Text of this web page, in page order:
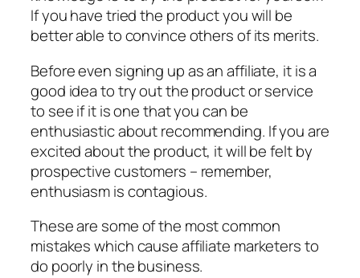
If you have tried the product you will be
better able to convince others of its merits.
Before even signing up as an affiliate, it is a
good idea to try out the product or service
to see if it is one that you can be
enthusiastic about recommending. If you are
excited about the product, it will be felt by
prospective customers – remember,
enthusiasm is contagious.
These are some of the most common
mistakes which cause affiliate marketers to
do poorly in the business.